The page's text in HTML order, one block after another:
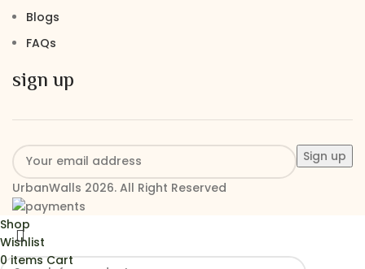
Blogs
FAQs
sign up
UrbanWalls 2026. All Right Reserved
Shop
Wishlist
0items Cart